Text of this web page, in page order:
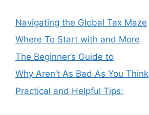
Navigating the Global Tax Maze
Where To Start with and More
The Beginner’s Guide to
Why Aren’t As Bad As You Think
Practical and Helpful Tips: